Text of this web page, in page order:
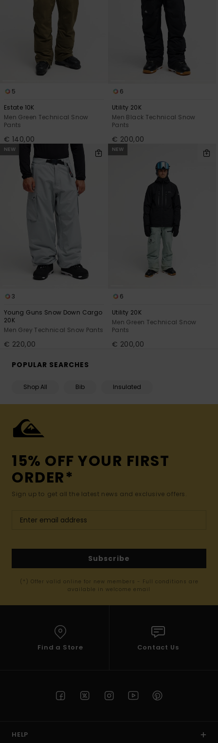
5
Estate 10K
Men Green Technical Snow
Pants
€ 140,00
6
Utility 20K
Men Black Technical Snow
Pants
€ 200,00
NEW
3
Young Guns Snow Down Cargo
20K
Men Grey Technical Snow Pants
€ 220,00
NEW
6
Utility 20K
Men Green Technical Snow
Pants
€ 200,00
POPULAR SEARCHES
Shop All Bib Insulated
15% OFF YOUR FIRST
ORDER*
Sign up to get all the latest news and exclusive offers.
Subscribe
(*) Offer valid online for new members - Full conditions are
available in welcome email
Find a Store Contact Us
HELP